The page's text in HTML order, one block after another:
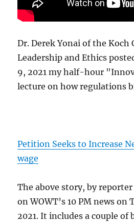
Dr. Derek Yonai of the Koch
Leadership and Ethics
9, 2021 my half-hour
lecture on how regulations
Petition Seeks to Increase
wage
The above story, by
on WOWT’s 10 PM news on
2021. It includes a couple of